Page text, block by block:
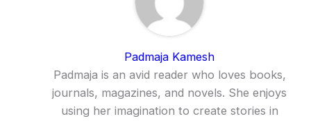
Padmaja Kamesh
Padmaja is an avid reader who loves books,
journals, magazines, and novels. She enjoys
using her imagination to create stories in